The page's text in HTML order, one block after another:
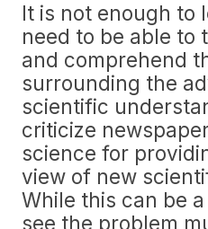
It is not enough to
need to be able to
and comprehend
surrounding the
scientific
criticize
science for
view of new
While this can be
see the problem